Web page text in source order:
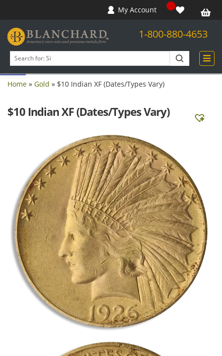
Open toolbar
My Account
1-800-880-4653
products
Home » Gold » $10 Indian XF (Dates/Types Vary)
$10 Indian XF (Dates/Types Vary)